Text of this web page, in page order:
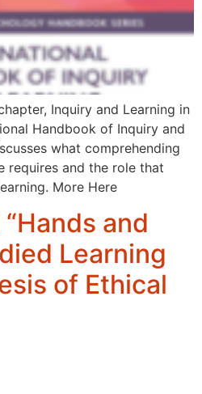
Inquiry and Learning in
Handbook of Inquiry and
what comprehending
requires and the role that
More Here
and
Learning
of Ethical